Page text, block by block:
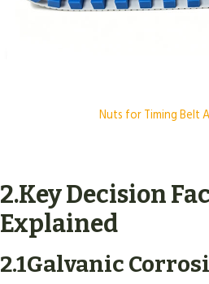
Nuts for Timing Belt
2.Key Decision
Explained
2.1Galvanic